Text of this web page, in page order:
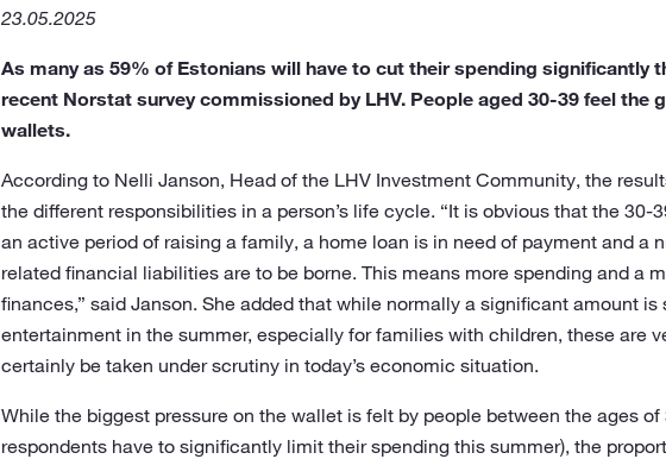
23.05.2025
As many as 59% of Estonians will have to cut their spending significantly
recent Norstat survey commissioned by LHV. People aged 30-39 feel the
wallets.
According to Nelli Janson, Head of the LHV Investment Community, the
the different responsibilities in a person’s life cycle. “It is obvious that the 30-
an active period of raising a family, a home loan is in need of payment and a
related financial liabilities are to be borne. This means more spending and a
finances,” said Janson. She added that while normally a significant amount is
entertainment in the summer, especially for families with children, these are
certainly be taken under scrutiny in today’s economic situation.
While the biggest pressure on the wallet is felt by people between the ages
respondents have to significantly limit their spending this summer), the